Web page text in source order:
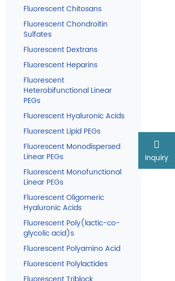
Inquiry
Fluorescent Chitosans
Fluorescent Chondroitin
Sulfates
Fluorescent Dextrans
Fluorescent Heparins
Fluorescent
Heterobifunctional Linear
PEGs
Fluorescent Hyaluronic Acids
Fluorescent Lipid PEGs
Fluorescent Monodispersed
Linear PEGs
Fluorescent Monofunctional
Linear PEGs
Fluorescent Oligomeric
Hyaluronic Acids
Fluorescent Poly(lactic-co-
glycolic acid)s
Fluorescent Polyamino Acid
Fluorescent Polylactides